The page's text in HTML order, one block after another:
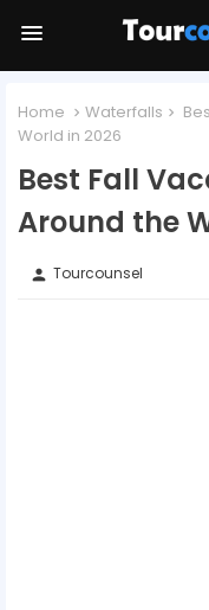
Home Waterfalls
World in 2026
Best Fall
Around the
person Tourcounsel